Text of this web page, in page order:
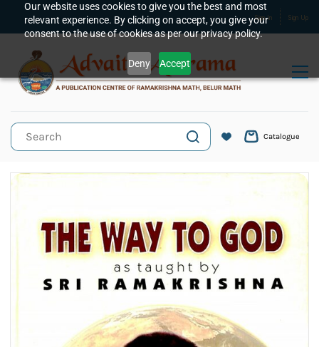
Our website uses cookies to give you the best and most
relevant experience. By clicking on accept, you give your
consent to the use of cookies as per our privacy policy.
Deny Accept
Skip to
main
content
Sign In Sign Up
Catalogue